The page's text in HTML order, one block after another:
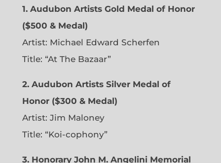
1. Audubon Artists Gold Medal of Honor
($500 & Medal)
Artist: Michael Edward Scherfen
Title: “At The Bazaar”
2. Audubon Artists Silver Medal of
Honor ($300 & Medal)
Artist: Jim Maloney
Title: “Koi-cophony”
3. Honorary John M. Angelini Memorial